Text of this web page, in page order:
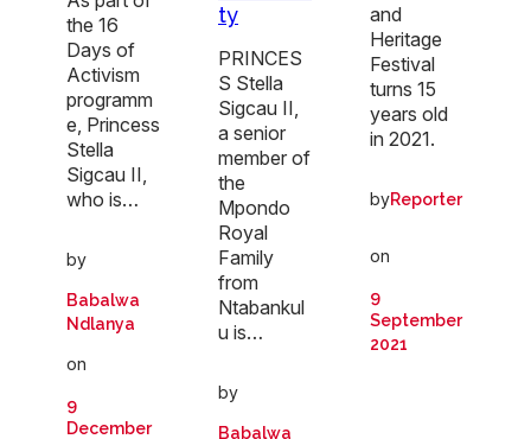
the 16
Days of
Activism
programm
e, Princess
Stella
Sigcau II,
who is…
by
Babalwa
Ndlanya
on
9
December
ty
PRINCES
S Stella
Sigcau II,
a senior
member of
the
Mpondo
Royal
Family
from
Ntabankul
u is…
by
Babalwa
and
Heritage
Festival
turns 15
years old
in 2021.
byReporter
on
9
September
2021